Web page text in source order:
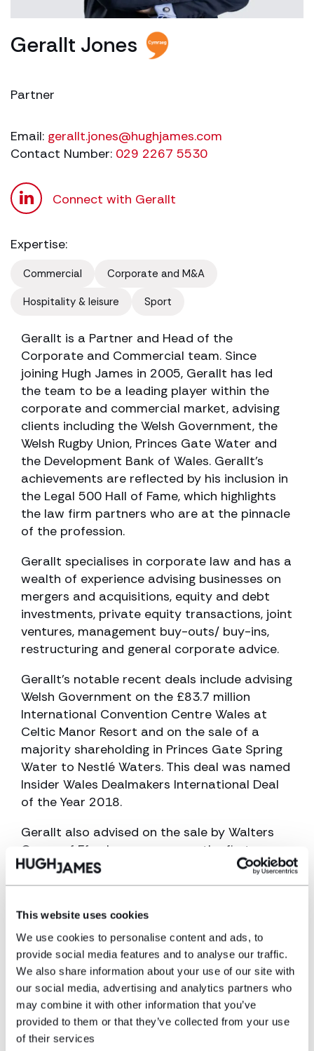
This website uses cookies
We use cookies to personalise content and ads, to
provide social media features and to analyse our traffic.
We also share information about your use of our site with
our social media, advertising and analytics partners who
may combine it with other information that you’ve
provided to them or that they’ve collected from your use
of their services
Gerallt Jones
Partner
Email: gerallt.jones@hughjames.com
Contact Number: 029 2267 5530
Connect with Gerallt
Expertise:
Commercial
Corporate and M&A
Hospitality & leisure
Sport
Gerallt is a Partner and Head of the
Corporate and Commercial team. Since
joining Hugh James in 2005, Gerallt has led
the team to be a leading player within the
corporate and commercial market, advising
clients including the Welsh Government, the
Welsh Rugby Union, Princes Gate Water and
the Development Bank of Wales. Gerallt’s
achievements are reflected by his inclusion in
the Legal 500 Hall of Fame, which highlights
the law firm partners who are at the pinnacle
of the profession.
Gerallt specialises in corporate law and has a
wealth of experience advising businesses on
mergers and acquisitions, equity and debt
investments, private equity transactions, joint
ventures, management buy-outs/ buy-ins,
restructuring and general corporate advice.
Gerallt’s notable recent deals include advising
Welsh Government on the £83.7 million
International Convention Centre Wales at
Celtic Manor Resort and on the sale of a
majority shareholding in Princes Gate Spring
Water to Nestlé Waters. This deal was named
Insider Wales Dealmakers International Deal
of the Year 2018.
Gerallt also advised on the sale by Walters
Group of Ffos Las racecourse, the first new
horse racing venue in Britain for more than 80
years, to Arena Racing Company (Arc).
He regularly advises the Welsh Rugby Union on
numerous matters including its acquisition of
the Newport Gwent Dragons professional
rugby region and its catering and hospitality
joint venture at the Principality Stadium with
Compass Group.
He also advised on the £28.5 million buyout of